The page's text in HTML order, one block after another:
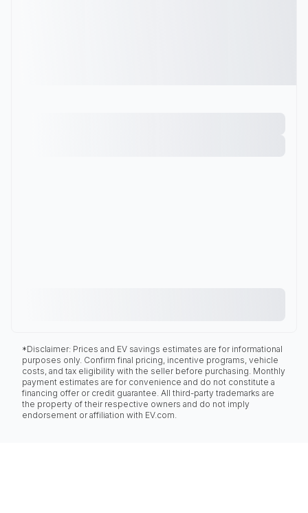
*Disclaimer: Prices and EV savings estimates are for informational
purposes only. Confirm final pricing, incentive programs, vehicle
costs, and tax eligibility with the seller before purchasing. Monthly
payment estimates are for convenience and do not constitute a
financing offer or credit guarantee. All third-party trademarks are
the property of their respective owners and do not imply
endorsement or affiliation with EV.com.